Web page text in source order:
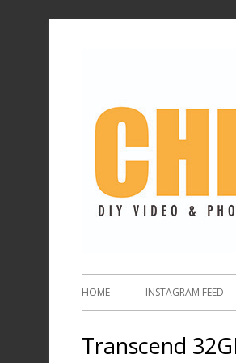
HOME INSTAGRAM FEED
Transcend